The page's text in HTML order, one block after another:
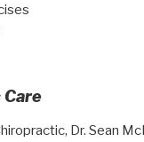
Dr. Sean